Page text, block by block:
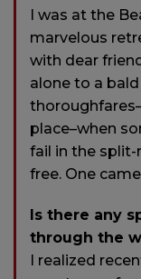
I was at the
marvelous
with dear
alone to a
place–when
fail in the split-
free. One
Is there any
through the
I realized